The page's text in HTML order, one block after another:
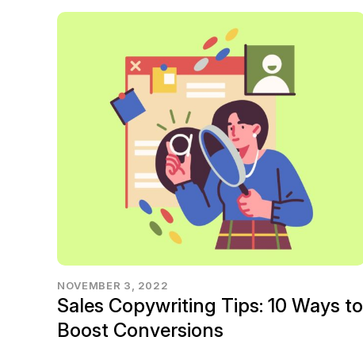
NOVEMBER 3, 2022
Sales Copywriting Tips: 10 Ways to
Boost Conversions